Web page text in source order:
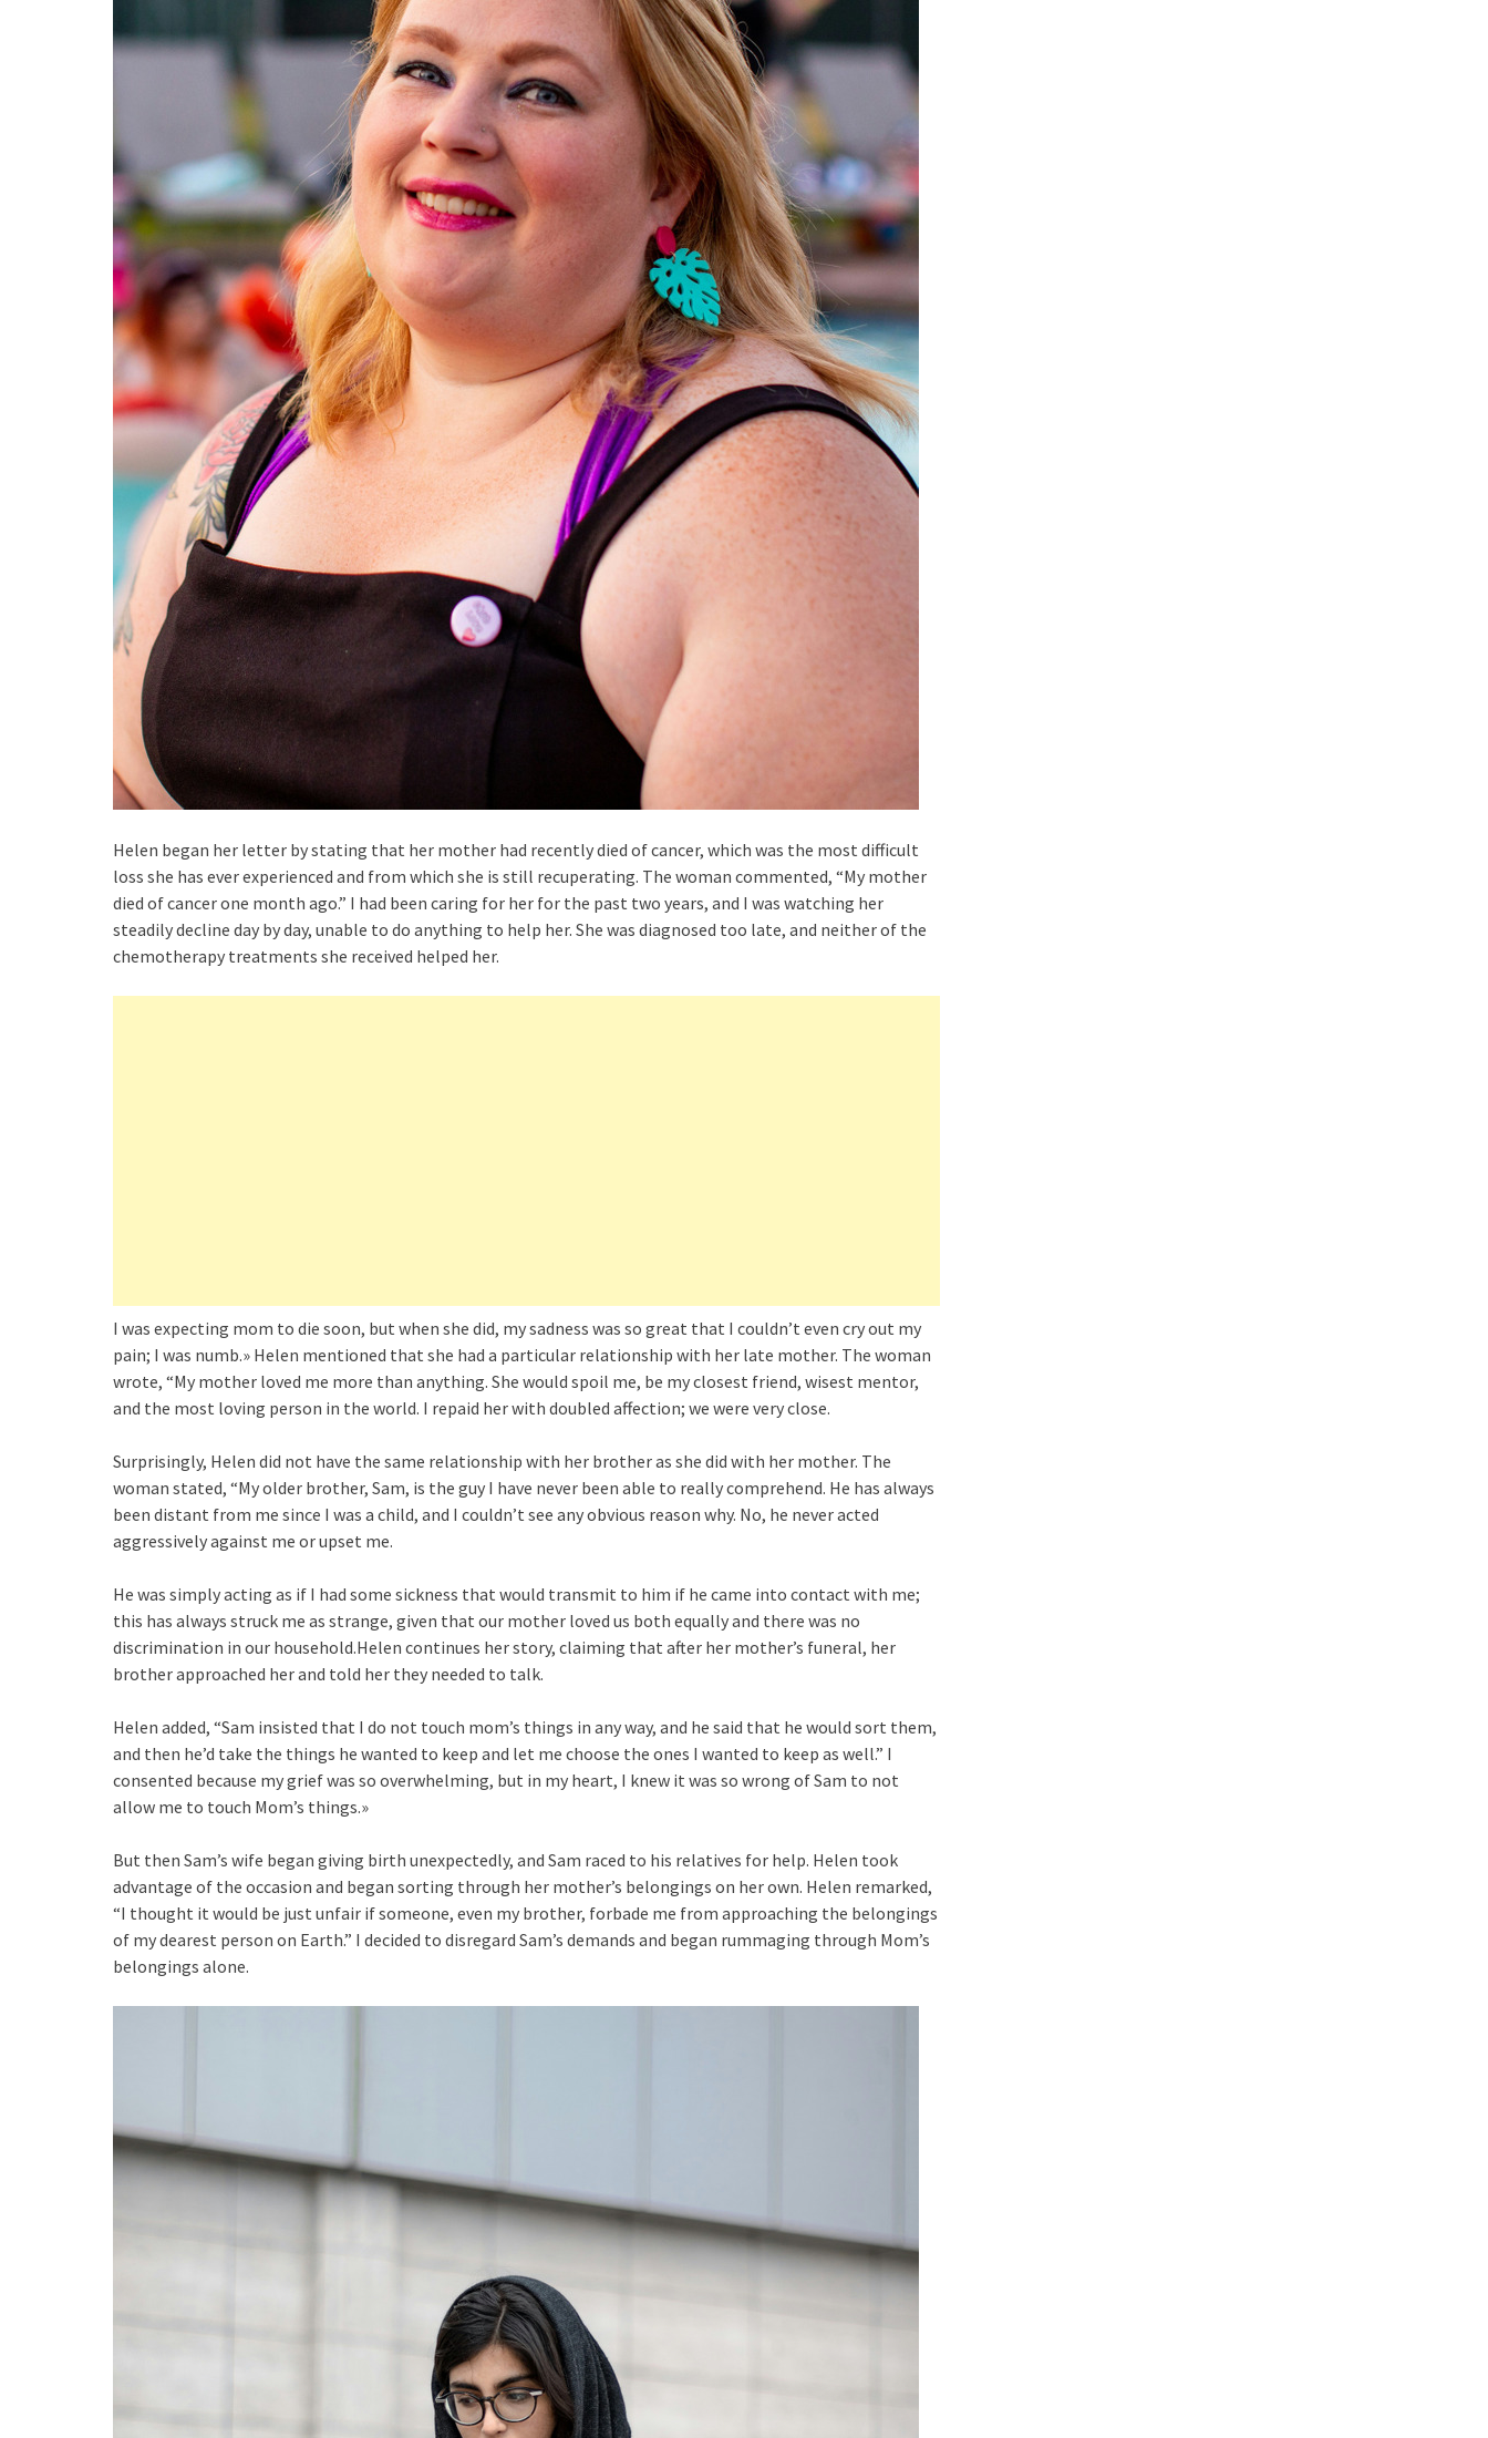
Helen began her letter by stating that her mother had recently died of cancer, which was the most difficult
loss she has ever experienced and from which she is still recuperating. The woman commented, “My mother
died of cancer one month ago.” I had been caring for her for the past two years, and I was watching her
steadily decline day by day, unable to do anything to help her. She was diagnosed too late, and neither of the
chemotherapy treatments she received helped her.
I was expecting mom to die soon, but when she did, my sadness was so great that I couldn’t even cry out my
pain; I was numb.» Helen mentioned that she had a particular relationship with her late mother. The woman
wrote, “My mother loved me more than anything. She would spoil me, be my closest friend, wisest mentor,
and the most loving person in the world. I repaid her with doubled affection; we were very close.
Surprisingly, Helen did not have the same relationship with her brother as she did with her mother. The
woman stated, “My older brother, Sam, is the guy I have never been able to really comprehend. He has always
been distant from me since I was a child, and I couldn’t see any obvious reason why. No, he never acted
aggressively against me or upset me.
He was simply acting as if I had some sickness that would transmit to him if he came into contact with me;
this has always struck me as strange, given that our mother loved us both equally and there was no
discrimination in our household.Helen continues her story, claiming that after her mother’s funeral, her
brother approached her and told her they needed to talk.
Helen added, “Sam insisted that I do not touch mom’s things in any way, and he said that he would sort them,
and then he’d take the things he wanted to keep and let me choose the ones I wanted to keep as well.” I
consented because my grief was so overwhelming, but in my heart, I knew it was so wrong of Sam to not
allow me to touch Mom’s things.»
But then Sam’s wife began giving birth unexpectedly, and Sam raced to his relatives for help. Helen took
advantage of the occasion and began sorting through her mother’s belongings on her own. Helen remarked,
“I thought it would be just unfair if someone, even my brother, forbade me from approaching the belongings
of my dearest person on Earth.” I decided to disregard Sam’s demands and began rummaging through Mom’s
belongings alone.